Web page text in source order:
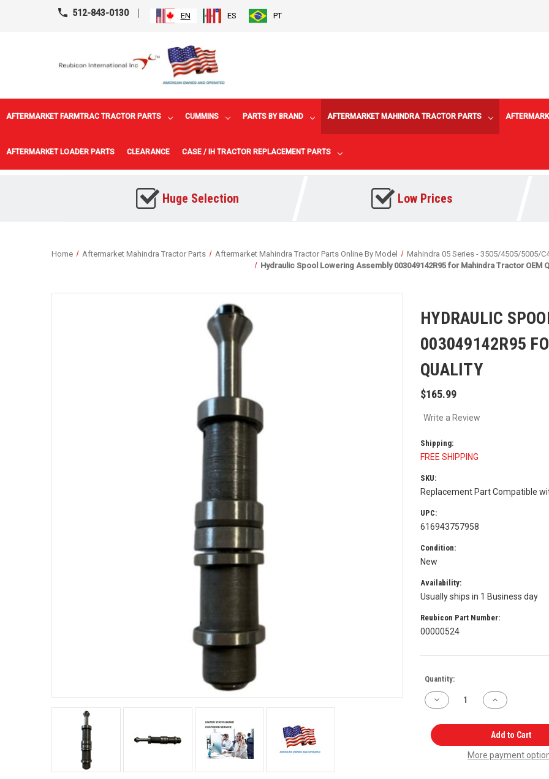
512-843-0130 EN ES PT
AFTERMARKET FARMTRAC TRACTOR PARTS CUMMINS PARTS BY BRAND AFTERMARKET MAHINDRA TRACTOR PARTS
AFTERMARKET LOADER PARTS CLEARANCE CASE / IH TRACTOR REPLACEMENT PARTS
Huge Selection Low Prices
Home Aftermarket Mahindra Tractor Parts Aftermarket Mahindra Tractor Parts Online By Model
Mahindra 05 Series - 3505/4505/5005/
Hydraulic Spool Lowering Assembly 003049142R95 for Mahindra Tractor OEM
HYDRAULIC
003049142R95
QUALITY
$165.99
Write a Review
Shipping:
FREE SHIPPING
SKU:
Replacement Part Compatible
UPC:
616943757958
Condition:
New
Availability:
Usually ships in 1 Business day
Reubicon Part Number:
00000524
Current
Stock:
Quantity:
Decrease
Quantity
Hydraulic
Spool
Lowering
003049142R95
Increase
Quantity
Hydraulic
Spool
Assembly
003049142R95
Add to Cart
More payment